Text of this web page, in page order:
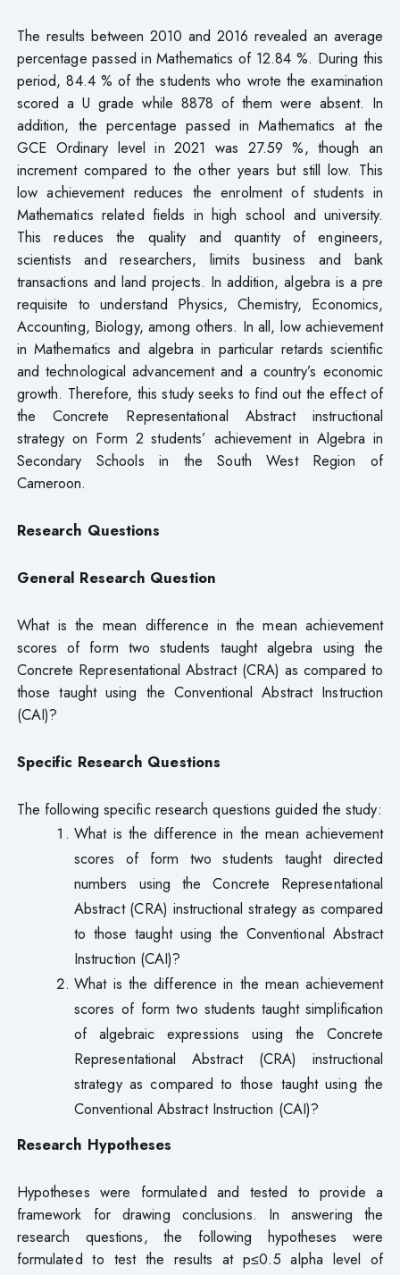
The results between 2010 and 2016 revealed an average
percentage passed in Mathematics of 12.84 %. During this
period, 84.4 % of the students who wrote the examination
scored a U grade while 8878 of them were absent. In
addition, the percentage passed in Mathematics at the
GCE Ordinary level in 2021 was 27.59 %, though an
increment compared to the other years but still low. This
low achievement reduces the enrolment of students in
Mathematics related fields in high school and university.
This reduces the quality and quantity of engineers,
scientists and researchers, limits business and bank
transactions and land projects. In addition, algebra is a pre
requisite to understand Physics, Chemistry, Economics,
Accounting, Biology, among others. In all, low achievement
in Mathematics and algebra in particular retards scientific
and technological advancement and a country’s economic
growth. Therefore, this study seeks to find out the effect of
the Concrete Representational Abstract instructional
strategy on Form 2 students’ achievement in Algebra in
Secondary Schools in the South West Region of
Cameroon.
Research Questions
General Research Question
What is the mean difference in the mean achievement
scores of form two students taught algebra using the
Concrete Representational Abstract (CRA) as compared to
those taught using the Conventional Abstract Instruction
(CAI)?
Specific Research Questions
The following specific research questions guided the study:
What is the difference in the mean achievement
scores of form two students taught directed
numbers using the Concrete Representational
Abstract (CRA) instructional strategy as compared
to those taught using the Conventional Abstract
Instruction (CAI)?
What is the difference in the mean achievement
scores of form two students taught simplification
of algebraic expressions using the Concrete
Representational Abstract (CRA) instructional
strategy as compared to those taught using the
Conventional Abstract Instruction (CAI)?
Research Hypotheses
Hypotheses were formulated and tested to provide a
framework for drawing conclusions. In answering the
research questions, the following hypotheses were
formulated to test the results at p≤0.5 alpha level of